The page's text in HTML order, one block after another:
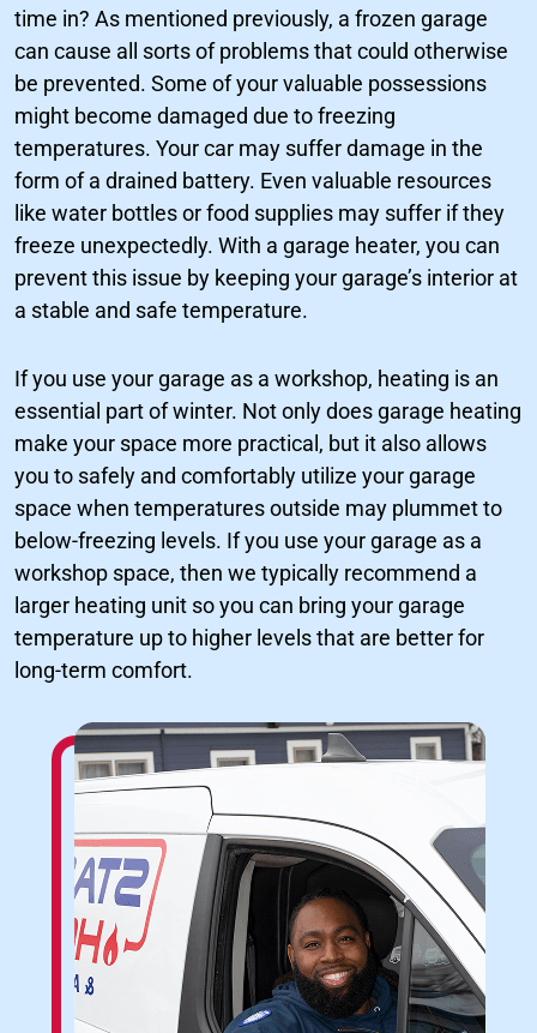
time in? As mentioned previously, a frozen garage
can cause all sorts of problems that could otherwise
be prevented. Some of your valuable possessions
might become damaged due to freezing
temperatures. Your car may suffer damage in the
form of a drained battery. Even valuable resources
like water bottles or food supplies may suffer if they
freeze unexpectedly. With a garage heater, you can
prevent this issue by keeping your garage’s interior at
a stable and safe temperature.
If you use your garage as a workshop, heating is an
essential part of winter. Not only does garage heating
make your space more practical, but it also allows
you to safely and comfortably utilize your garage
space when temperatures outside may plummet to
below-freezing levels. If you use your garage as a
workshop space, then we typically recommend a
larger heating unit so you can bring your garage
temperature up to higher levels that are better for
long-term comfort.